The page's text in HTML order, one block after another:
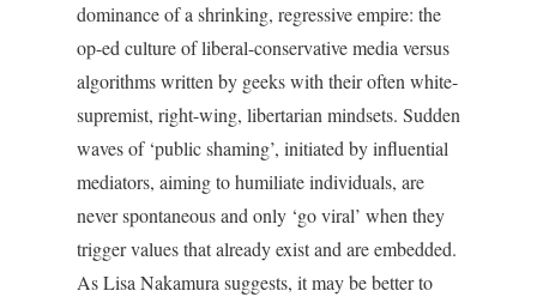
dominance of a shrinking, regressive empire: the
op-ed culture of liberal-conservative media versus
algorithms written by geeks with their often white-
supremist, right-wing, libertarian mindsets. Sudden
waves of ‘public shaming’, initiated by influential
mediators, aiming to humiliate individuals, are
never spontaneous and only ‘go viral’ when they
trigger values that already exist and are embedded.
As Lisa Nakamura suggests, it may be better to